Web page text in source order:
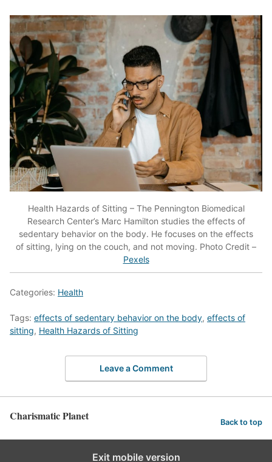
Health Hazards of Sitting – The Pennington Biomedical
Research Center’s Marc Hamilton studies the effects of
sedentary behavior on the body. He focuses on the effects
of sitting, lying on the couch, and not moving. Photo Credit –
Pexels
Categories: Health
Tags: effects of sedentary behavior on the body, effects of
sitting, Health Hazards of Sitting
Leave a Comment
Charismatic Planet Back to top
Exit mobile version